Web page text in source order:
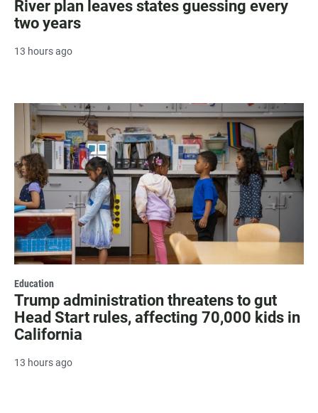
River plan leaves states guessing every
two years
13 hours ago
Education
Trump administration threatens to gut
Head Start rules, affecting 70,000 kids in
California
13 hours ago